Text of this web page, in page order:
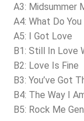
A3: Midsummer
A4: What Do You
A5: I Got Love
B1: Still In Love
B2: Love Is Fine
B3: You’ve Got
B4: The Way I
B5: Rock Me